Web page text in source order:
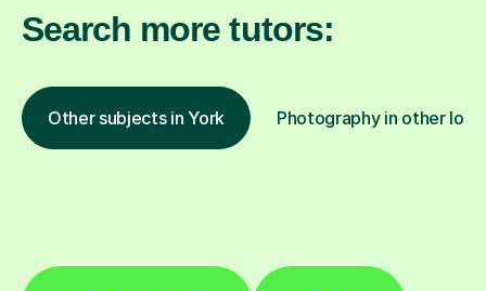
Search more tutors:
Other subjects in York Photography in other